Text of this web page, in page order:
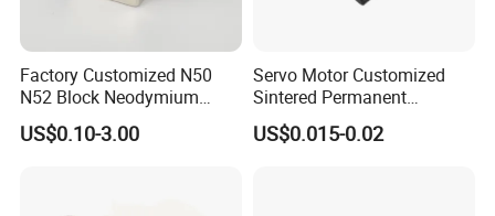
Factory Customized N50
N52 Block Neodymium
Magnet NdFeB Square
Strong Magnet
US$0.10-3.00
Servo Motor Customized
Sintered Permanent
Magnet/Strong Neodymium
Magnet/Customized
US$0.015-0.02